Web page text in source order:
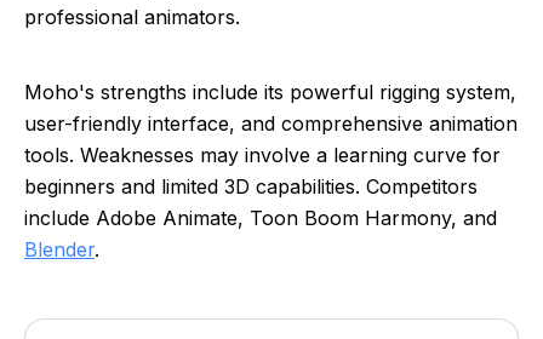
professional animators.
Moho's strengths include its powerful rigging system,
user-friendly interface, and comprehensive animation
tools. Weaknesses may involve a learning curve for
beginners and limited 3D capabilities. Competitors
include Adobe Animate, Toon Boom Harmony, and
Blender.